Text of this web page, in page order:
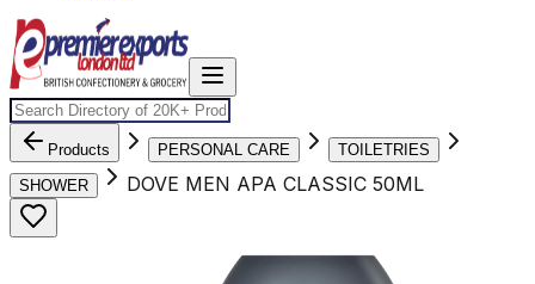
Products PERSONAL CARE
TOILETRIES
SHOWER
DOVE MEN APA CLASSIC 50ML